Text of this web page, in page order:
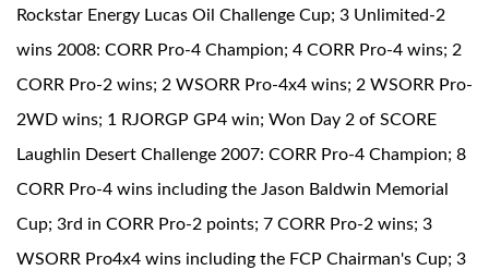
Rockstar Energy Lucas Oil Challenge Cup; 3 Unlimited-2
wins 2008: CORR Pro-4 Champion; 4 CORR Pro-4 wins; 2
CORR Pro-2 wins; 2 WSORR Pro-4x4 wins; 2 WSORR Pro-
2WD wins; 1 RJORGP GP4 win; Won Day 2 of SCORE
Laughlin Desert Challenge 2007: CORR Pro-4 Champion; 8
CORR Pro-4 wins including the Jason Baldwin Memorial
Cup; 3rd in CORR Pro-2 points; 7 CORR Pro-2 wins; 3
WSORR Pro4x4 wins including the FCP Chairman's Cup; 3